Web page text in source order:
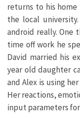
returns to his
the local
android really. One
time off work he
David married his
year old daughter
and Alex is using
Her reactions,
input parameters